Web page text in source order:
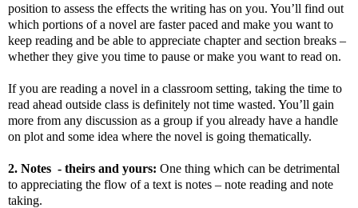
position to assess the effects the writing has on you. You’ll find out
which portions of a novel are faster paced and make you want to
keep reading and be able to appreciate chapter and section breaks –
whether they give you time to pause or make you want to read on.
If you are reading a novel in a classroom setting, taking the time to
read ahead outside class is definitely not time wasted. You’ll gain
more from any discussion as a group if you already have a handle
on plot and some idea where the novel is going thematically.
2. Notes - theirs and yours: One thing which can be detrimental
to appreciating the flow of a text is notes – note reading and note
taking.